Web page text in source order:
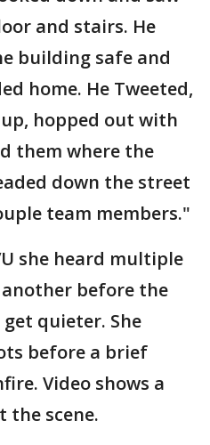
and stairs. He
building safe and
home. He Tweeted,
hopped out with
them where the
down the street
team members."
she heard multiple
before the
quieter. She
before a brief
Video shows a
the scene.